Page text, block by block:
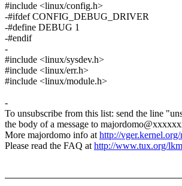
#include <linux/config.h>
-#ifdef CONFIG_DEBUG_DRIVER
-#define DEBUG 1
-#endif
-
#include <linux/sysdev.h>
#include <linux/err.h>
#include <linux/module.h>
-
To unsubscribe from this list: send the line
the body of a message to
More majordomo info athttp://
Please read the FAQ athttp://www.tux.org/